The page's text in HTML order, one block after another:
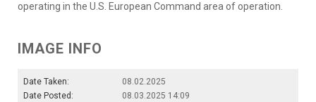
operating in the U.S. European Command area of operation.
IMAGE INFO
Date Taken:
08.02.2025
Date Posted:
08.03.2025 14:09